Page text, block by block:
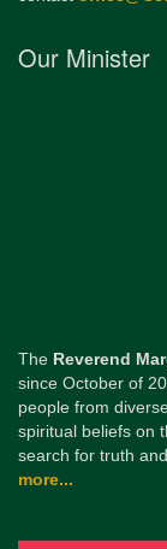
Our Minister
The Reverend
since October of
people from
spiritual beliefs on
search for truth
more...